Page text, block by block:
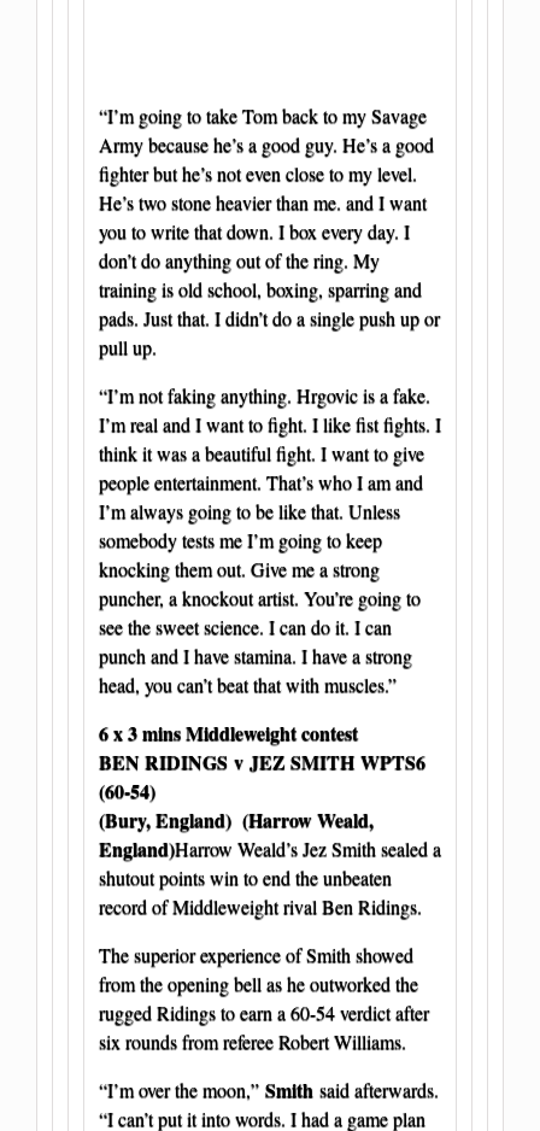
“I’m going to take Tom back to my Savage
Army because he’s a good guy. He’s a good
fighter but he’s not even close to my level.
He’s two stone heavier than me. and I want
you to write that down. I box every day. I
don’t do anything out of the ring. My
training is old school, boxing, sparring and
pads. Just that. I didn’t do a single push up or
pull up.
“I’m not faking anything. Hrgovic is a fake.
I’m real and I want to fight. I like fist fights. I
think it was a beautiful fight. I want to give
people entertainment. That’s who I am and
I’m always going to be like that. Unless
somebody tests me I’m going to keep
knocking them out. Give me a strong
puncher, a knockout artist. You’re going to
see the sweet science. I can do it. I can
punch and I have stamina. I have a strong
head, you can’t beat that with muscles.”
6 x 3 mins Middleweight contest
BEN RIDINGS v JEZ SMITH WPTS6
(60-54)
(Bury, England) (Harrow Weald,
England)Harrow Weald’s Jez Smith sealed a
shutout points win to end the unbeaten
record of Middleweight rival Ben Ridings.
The superior experience of Smith showed
from the opening bell as he outworked the
rugged Ridings to earn a 60-54 verdict after
six rounds from referee Robert Williams.
“I’m over the moon,” Smith said afterwards.
“I can’t put it into words. I had a game plan